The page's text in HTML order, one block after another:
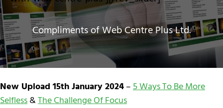
Compliments of Web Centre Plus Ltd.
New Upload 15th January 2024–5 Ways To Be More
Selfless&The Challenge Of Focus